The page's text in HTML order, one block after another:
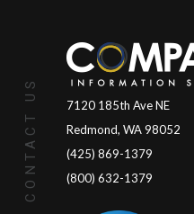
CONTACT US
7120 185th Ave NE
Redmond, WA 98052
(425) 869-1379
(800) 632-1379